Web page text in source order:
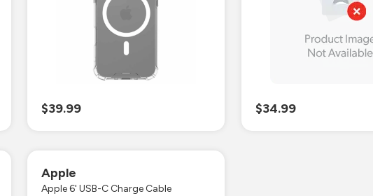
$39.99 $34.99
Apple
Apple 6' USB-C Charge Cable